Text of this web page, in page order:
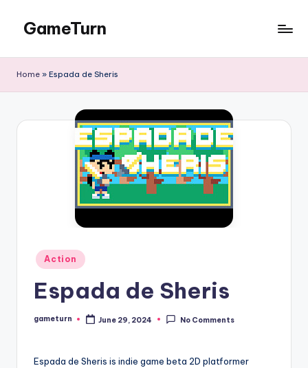
content
GameTurn
Home » Espada de Sheris
Posted
in
Action
Espada de Sheris
Posted
gameturn June 29, 2024 No Comments
Espada de Sheris is indie game beta 2D platformer